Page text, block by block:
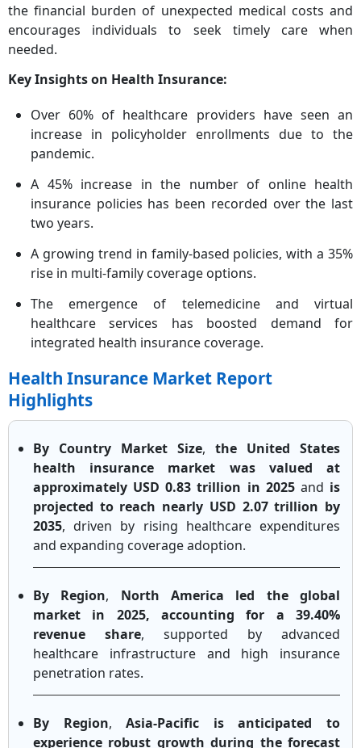
the financial burden of unexpected medical costs and
encourages individuals to seek timely care when
needed.
Key Insights on Health Insurance:
Over 60% of healthcare providers have seen an
increase in policyholder enrollments due to the
pandemic.
A 45% increase in the number of online health
insurance policies has been recorded over the last
two years.
A growing trend in family-based policies, with a 35%
rise in multi-family coverage options.
The emergence of telemedicine and virtual
healthcare services has boosted demand for
integrated health insurance coverage.
Health Insurance Market Report
Highlights
By Country Market Size, the United States
health insurance market was valued at
approximately USD 0.83 trillion in 2025and is
projected to reach nearly USD 2.07 trillion by
2035, driven by rising healthcare expenditures
and expanding coverage adoption.
By Region, North America led the global
market in 2025, accounting for a 39.40%
revenue share, supported by advanced
healthcare infrastructure and high insurance
penetration rates.
By Region,Asia-Pacific is anticipated to
experience robust growth during the forecast